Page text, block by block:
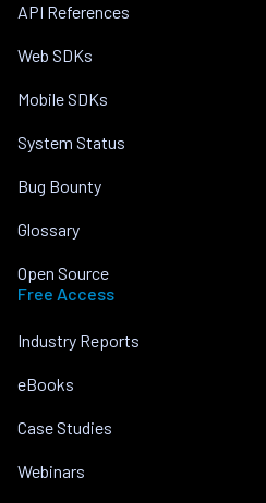
API References
Web SDKs
Mobile SDKs
System Status
Bug Bounty
Glossary
Open Source
Free Access
Industry Reports
eBooks
Case Studies
Webinars